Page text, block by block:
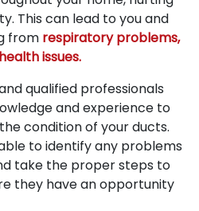
This can lead to you and
from respiratory problems,
issues.
qualified professionals
and experience to
condition of your ducts.
to identify any problems
take the proper steps to
they have an opportunity